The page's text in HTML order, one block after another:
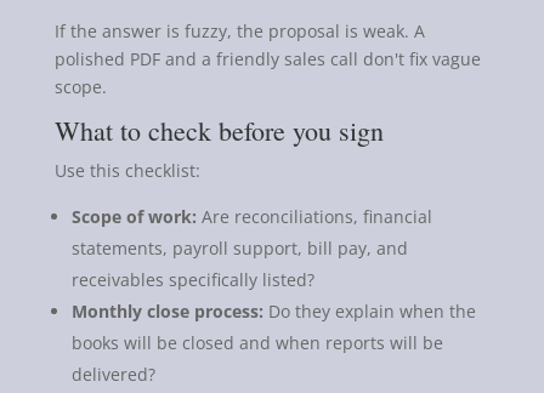
If the answer is fuzzy, the proposal is weak. A
polished PDF and a friendly sales call don't fix vague
scope.
What to check before you sign
Use this checklist:
Scope of work: Are reconciliations, financial
statements, payroll support, bill pay, and
receivables specifically listed?
Monthly close process: Do they explain when the
books will be closed and when reports will be
delivered?